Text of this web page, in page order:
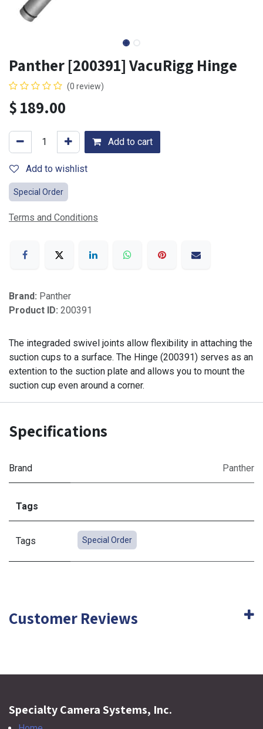
Panther [200391] VacuRigg Hinge
(0 review)
$189.00
Add to cart
Add to wishlist
Special Order
Terms and Conditions
Brand: Panther
Product ID: 200391
The integraded swivel joints allow flexibility in attaching the
suction cups to a surface. The Hinge (200391) serves as an
extention to the suction plate and allows you to mount the
suction cup even around a corner.
Specifications
Brand Panther
Tags
Tags Special Order
Customer Reviews
Specialty Camera Systems, Inc.